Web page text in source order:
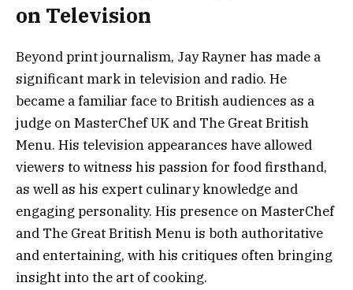
on Television
Beyond print journalism, Jay Rayner has made a
significant mark in television and radio. He
became a familiar face to British audiences as a
judge on MasterChef UK and The Great British
Menu. His television appearances have allowed
viewers to witness his passion for food firsthand,
as well as his expert culinary knowledge and
engaging personality. His presence on MasterChef
and The Great British Menu is both authoritative
and entertaining, with his critiques often bringing
insight into the art of cooking.